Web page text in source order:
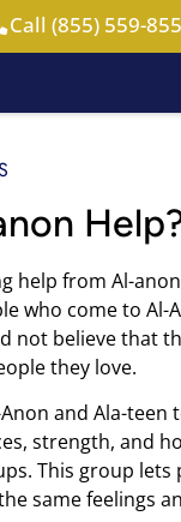
Call (855) 559-
help from Al-anon
who come to Al-
not believe that
they love.
and Ala-
strength, and
This group lets
same feelings